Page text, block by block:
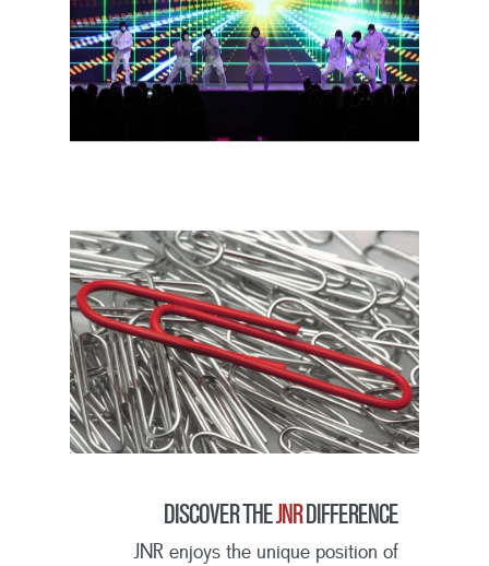
DISCOVER THEJNRDIFFERENCE
JNR enjoys the unique position of
Consumer